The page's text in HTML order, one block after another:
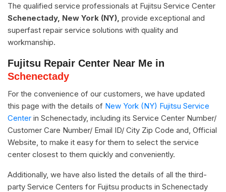
The qualified service professionals at Fujitsu Service Center
Schenectady, New York (NY), provide exceptional and
superfast repair service solutions with quality and
workmanship.
Fujitsu Repair Center Near Me in
Schenectady
For the convenience of our customers, we have updated
this page with the details of New York (NY) Fujitsu Service
Center in Schenectady, including its Service Center Number/
Customer Care Number/ Email ID/ City Zip Code and, Official
Website, to make it easy for them to select the service
center closest to them quickly and conveniently.
Additionally, we have also listed the details of all the third-
party Service Centers for Fujitsu products in Schenectady